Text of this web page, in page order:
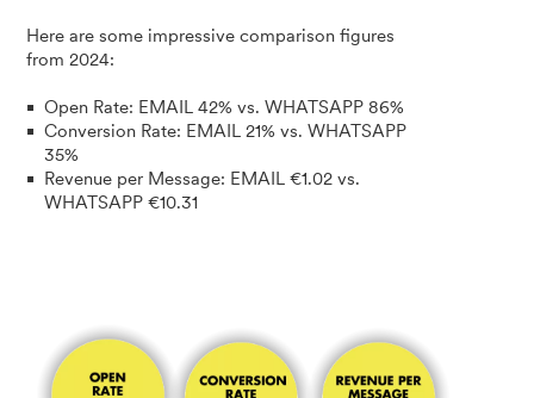
Here are some impressive comparison figures
from 2024:
Open Rate: EMAIL 42% vs. WHATSAPP 86%
Conversion Rate: EMAIL 21% vs. WHATSAPP
35%
Revenue per Message: EMAIL €1.02 vs.
WHATSAPP €10.31